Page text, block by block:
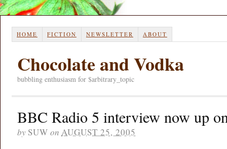
HOME FICTION NEWSLETTER ABOUT
Chocolate and Vodka
bubbling enthusiasm for $arbitrary_topic
BBC Radio 5 interview now up
by SUW on AUGUST 25, 2005